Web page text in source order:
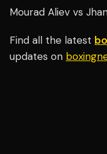
Mourad Aliev vs
Find all the latest
updates on